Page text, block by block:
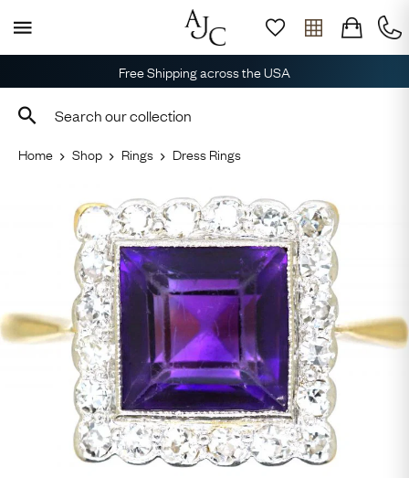
Free Shipping across the USA
Home Shop Rings Dress Rings